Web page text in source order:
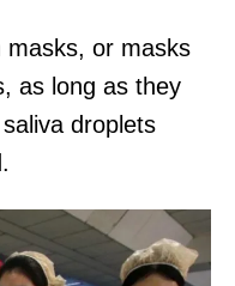
masks, or masks
as long as they
droplets